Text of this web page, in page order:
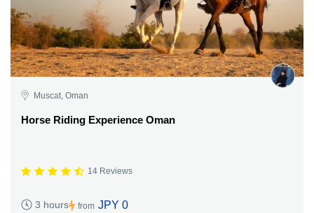
Muscat, Oman
Horse Riding Experience Oman
14 Reviews
3 hours from JPY 0